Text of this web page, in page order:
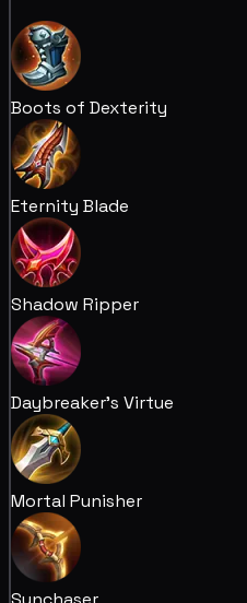
Boots of Dexterity
Eternity Blade
Shadow Ripper
Daybreaker's Virtue
Mortal Punisher